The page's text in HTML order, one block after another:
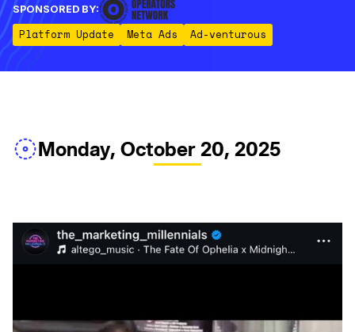
SPONSORED BY:
Platform Update Meta Ads Ad-venturous
Monday, October 20, 2025